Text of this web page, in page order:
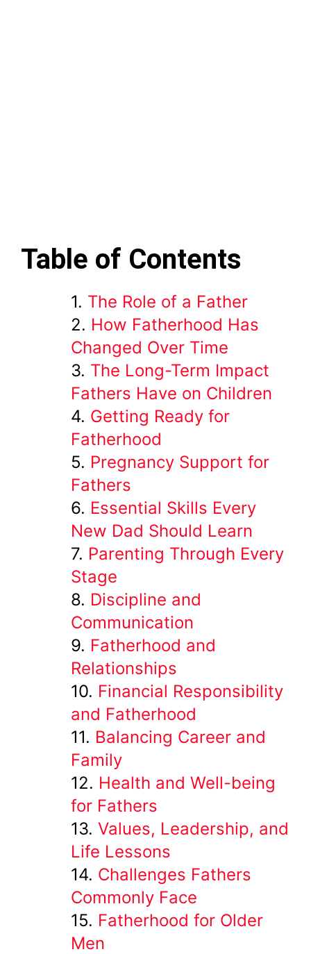
Table of Contents
The Role of a Father
How Fatherhood Has
Changed Over Time
The Long-Term Impact
Fathers Have on Children
Getting Ready for
Fatherhood
Pregnancy Support for
Fathers
Essential Skills Every
New Dad Should Learn
Parenting Through Every
Stage
Discipline and
Communication
Fatherhood and
Relationships
Financial Responsibility
and Fatherhood
Balancing Career and
Family
Health and Well-being
for Fathers
Values, Leadership, and
Life Lessons
Challenges Fathers
Commonly Face
Fatherhood for Older
Men